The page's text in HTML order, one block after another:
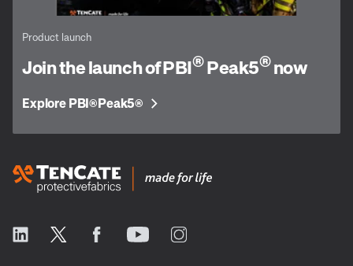
Product launch
Join the launch of PBI®Peak5®now
Explore PBI®Peak5®